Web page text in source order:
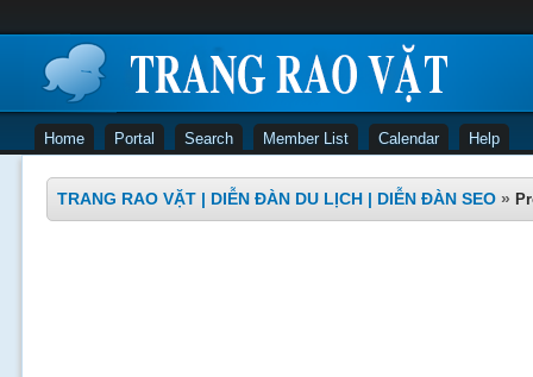
Home Portal Search Member List Calendar Help
TRANG RAO VẶT | DIỄN ĐÀN DU LỊCH | DIỄN ĐÀN SEO »